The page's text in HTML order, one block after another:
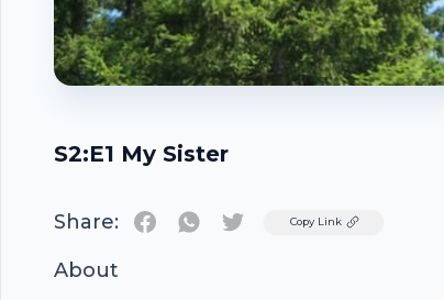
S2:E1 My Sister
Share: TwitterCopy Link
About